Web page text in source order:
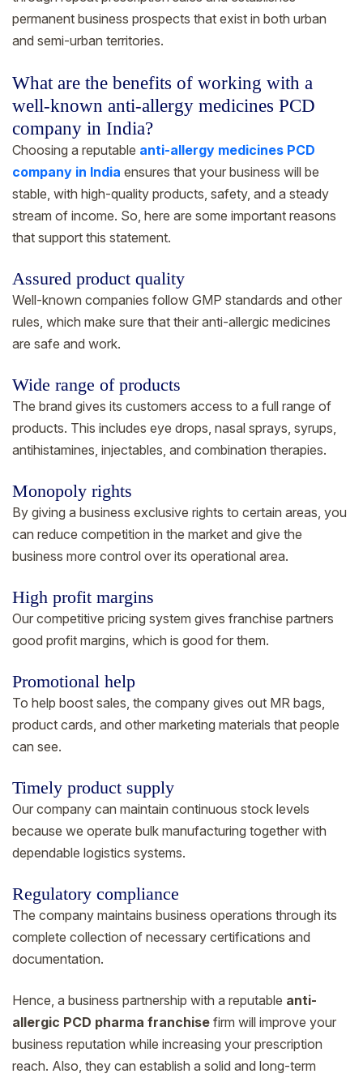
permanent business prospects that exist in both urban
and semi-urban territories.
What are the benefits of working with a
well-known anti-allergy medicines PCD
company in India?
Choosing a reputable anti-allergy medicines PCD
company in India ensures that your business will be
stable, with high-quality products, safety, and a steady
stream of income. So, here are some important reasons
that support this statement.
Assured product quality
Well-known companies follow GMP standards and other
rules, which make sure that their anti-allergic medicines
are safe and work.
Wide range of products
The brand gives its customers access to a full range of
products. This includes eye drops, nasal sprays, syrups,
antihistamines, injectables, and combination therapies.
Monopoly rights
By giving a business exclusive rights to certain areas, you
can reduce competition in the market and give the
business more control over its operational area.
High profit margins
Our competitive pricing system gives franchise partners
good profit margins, which is good for them.
Promotional help
To help boost sales, the company gives out MR bags,
product cards, and other marketing materials that people
can see.
Timely product supply
Our company can maintain continuous stock levels
because we operate bulk manufacturing together with
dependable logistics systems.
Regulatory compliance
The company maintains business operations through its
complete collection of necessary certifications and
documentation.
Hence, a business partnership with a reputable anti-
allergic PCD pharma franchise firm will improve your
business reputation while increasing your prescription
reach. Also, they can establish a solid and long-term